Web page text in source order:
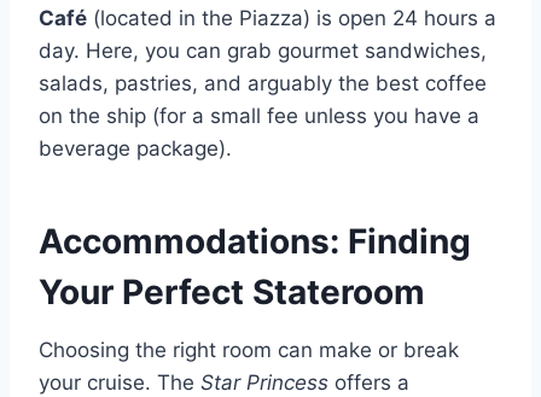
Café (located in the Piazza) is open 24 hours a
day. Here, you can grab gourmet sandwiches,
salads, pastries, and arguably the best coffee
on the ship (for a small fee unless you have a
beverage package).
Accommodations: Finding
Your Perfect Stateroom
Choosing the right room can make or break
your cruise. The Star Princess offers a